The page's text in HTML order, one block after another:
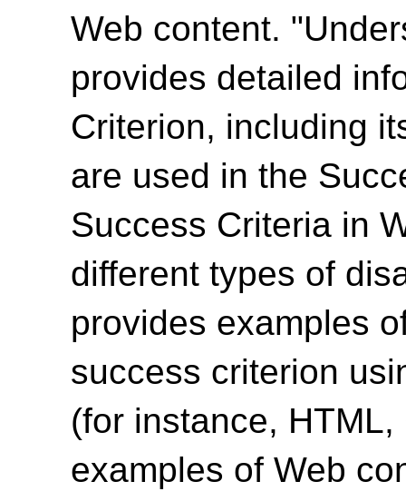
Web content.
provides detailed
Criterion, including
are used in the
Success Criteria in
different types of
provides examples
success criterion
(for instance,
examples of Web